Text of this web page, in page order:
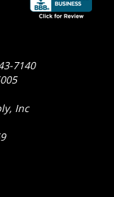
7140
Inc